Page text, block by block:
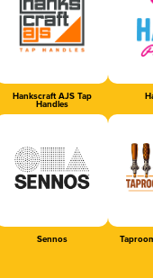
Hankscraft AJS Tap
Handles
Sennos